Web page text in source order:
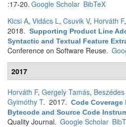
:17-20. Google Scholar BibTeX
Kicsi A, Vidács L, Csuvik V, Horváth F,
2018. Supporting Product Line
Syntactic and Textual Feature
Conference on Software Reuse.
2017
Horváth F, Gergely Tamás,
Gyimóthy T. 2017. Code
Bytecode and Source Code
Quality Journal. Google Scholar